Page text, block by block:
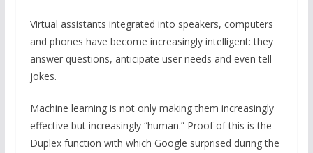
Virtual assistants integrated into speakers, computers
and phones have become increasingly intelligent: they
answer questions, anticipate user needs and even tell
jokes.
Machine learning is not only making them increasingly
effective but increasingly “human.” Proof of this is the
Duplex function with which Google surprised during the